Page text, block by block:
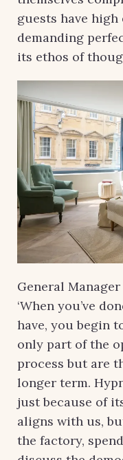
guests have
demanding
its ethos of
General
‘When you’ve
have, you begin
only part of the
process but are
longer term.
just because of
aligns with us,
the factory,